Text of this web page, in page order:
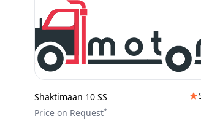
Shaktimaan 10 SS
Price on Request*